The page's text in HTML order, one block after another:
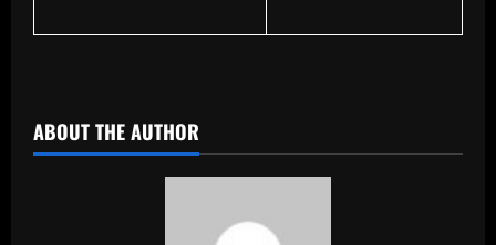
ABOUT THE AUTHOR